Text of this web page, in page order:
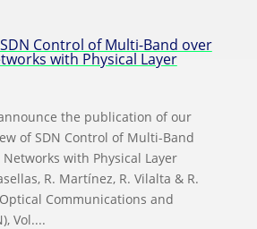
Control of Multi-Band over
with Physical Layer
the publication of our
of SDN Control of Multi-Band
with Physical Layer
R. Martínez, R. Vilalta & R.
Communications and
Vol....